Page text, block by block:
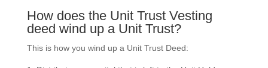
How does the Unit Trust Vesting
deed wind up a Unit Trust?
This is how you wind up a Unit Trust Deed: